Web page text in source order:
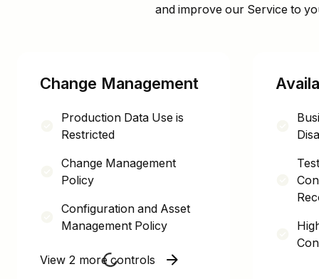
and improve our Service to
Change Management
Production Data Use is
Restricted
Change Management
Policy
Configuration and Asset
Management Policy
View 2 more controls